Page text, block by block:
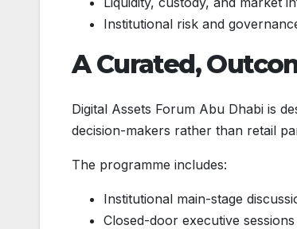
Institutional risk and
A Curated,
Digital Assets Forum Abu Dhabi is
decision-makers rather than retail
The programme includes:
Institutional main-stage
Closed-door executive sessions